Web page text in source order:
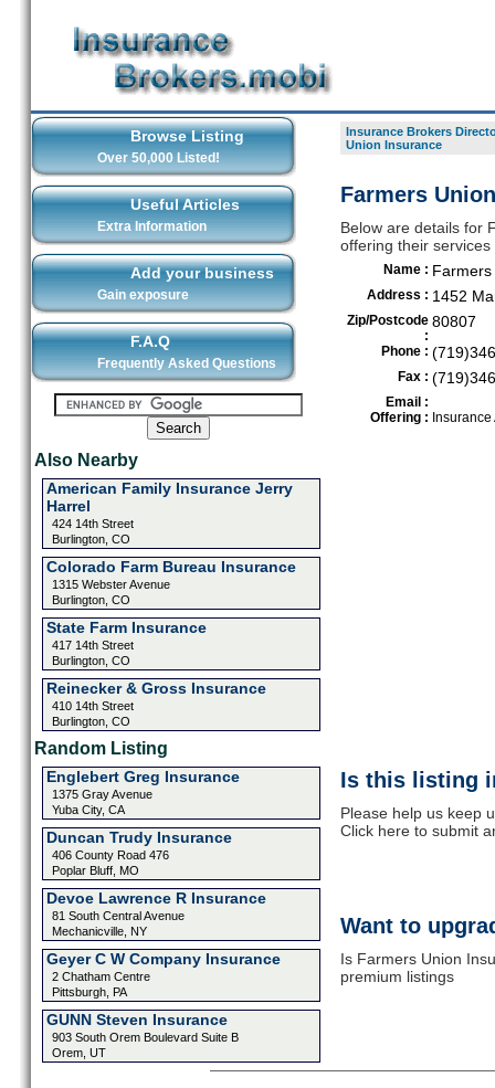
Browse Listing
Over 50,000 Listed!
Useful Articles
Extra Information
Add your business
Gain exposure
F.A.Q
Frequently Asked Questions
Also Nearby
American Family Insurance Jerry
Harrel
424 14th Street
Burlington, CO
Colorado Farm Bureau Insurance
1315 Webster Avenue
Burlington, CO
State Farm Insurance
417 14th Street
Burlington, CO
Reinecker & Gross Insurance
410 14th Street
Burlington, CO
Random Listing
Englebert Greg Insurance
1375 Gray Avenue
Yuba City, CA
Duncan Trudy Insurance
406 County Road 476
Poplar Bluff, MO
Devoe Lawrence R Insurance
81 South Central Avenue
Mechanicville, NY
Geyer C W Company Insurance
2 Chatham Centre
Pittsburgh, PA
GUNN Steven Insurance
903 South Orem Boulevard Suite B
Orem, UT
Insurance Brokers
Union Insurance
Farmers
Below are details for
offering their
Name :
Address : 1452
Zip/Postcode
:
80807
Phone :
Fax :
Email :
Offering :
Is this listing
Please help us keep
Click here to submit
Want to
Is Farmers Union
premium listings